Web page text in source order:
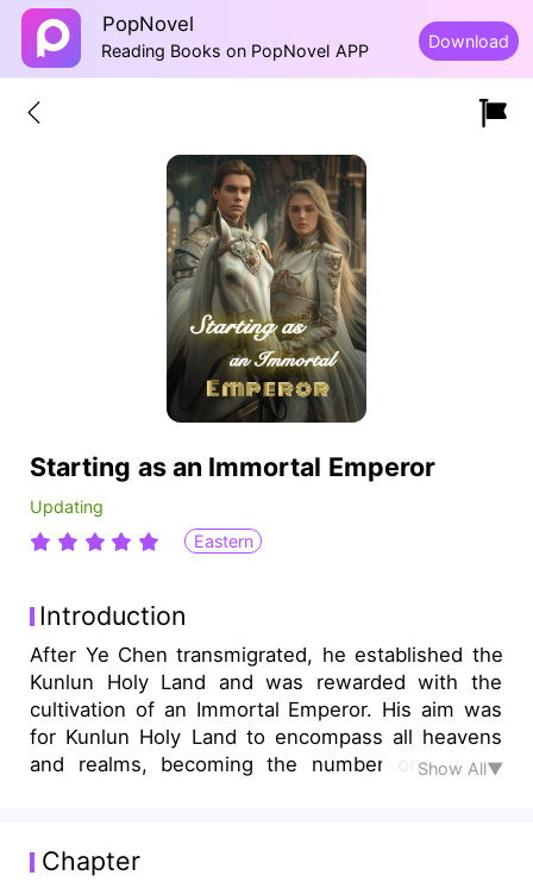
PopNovel
Reading Books on PopNovel APP Download
Starting as an Immortal Emperor
Updating
Eastern
Introduction
After Ye Chen transmigrated, he established the
Kunlun Holy Land and was rewarded with the
cultivation of an Immortal Emperor. His aim was
for Kunlun Holy Land to encompass all heavens
and realms, becoming the number one divine
the host for recruiting a disciple with saint-level
aptitude, gaining five True Immortal Summoning
Show All▼
Chapter